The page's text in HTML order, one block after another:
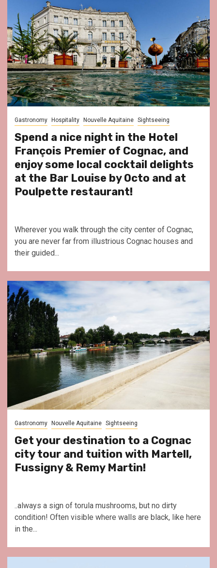
Gastronomy Hospitality Nouvelle Aquitaine Sightseeing
Spend a nice night in the Hotel
François Premier of Cognac, and
enjoy some local cocktail delights
at the Bar Louise by Octo and at
Poulpette restaurant!
Wherever you walk through the city center of Cognac,
you are never far from illustrious Cognac houses and
their guided...
Gastronomy Nouvelle Aquitaine Sightseeing
Get your destination to a Cognac
city tour and tuition with Martell,
Fussigny & Remy Martin!
..always a sign of torula mushrooms, but no dirty
condition! Often visible where walls are black, like here
in the...